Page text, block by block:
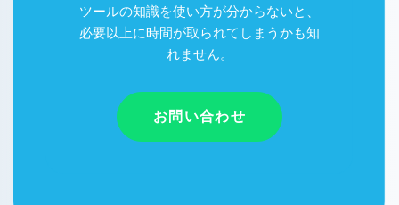
ツールの知識を使い方が分からないと、
必要以上に時間が取られてしまうかも知
れません。
お問い合わせ